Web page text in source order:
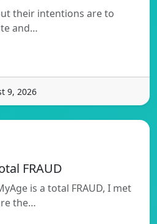
their intentions are to
and…
9, 2026
FRAUD
is a total FRAUD, I met
the…